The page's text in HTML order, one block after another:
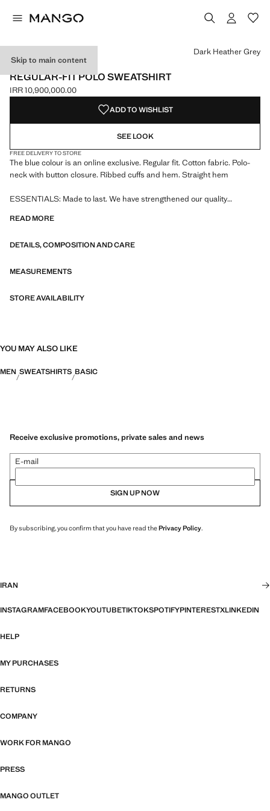
Skip to main content
ESSENTIALS
REGULAR-FIT POLO SWEATSHIRT
Current price [IRR 10,900,000.00 ]
IRR 10,900,000.00
Select a colour
Colour Black
Colour White
Colour Navy
Colour Dark Heather Grey selected
Dark Heather Grey
ADD TO WISHLIST
SEE LOOK
FREE DELIVERY TO STORE
The blue colour is an online exclusive. Regular fit. Cotton fabric. Polo-
neck with button closure. Ribbed cuffs and hem. Straight hem
ESSENTIALS: Made to last. We have strengthened our quality
with careful consideration of their construction, they are even more
READ MORE
DETAILS, COMPOSITION AND CARE
MEASUREMENTS
STORE AVAILABILITY
YOU MAY ALSO LIKE
MEN SWEATSHIRTS BASIC
Receive exclusive promotions, private sales and news
E-mail
SIGN UP NOW
By subscribing, you confirm that you have read thePrivacy Policy.
IRAN
INSTAGRAMFACEBOOKYOUTUBETIKTOKSPOTIFYPINTERESTXLINKEDIN
HELP
MY PURCHASES
RETURNS
COMPANY
WORK FOR MANGO
PRESS
MANGO OUTLET